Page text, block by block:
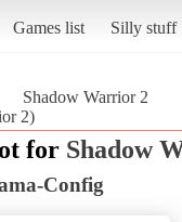
Games list Silly stuff
Shadow Warrior 2
2)
for Shadow
Config